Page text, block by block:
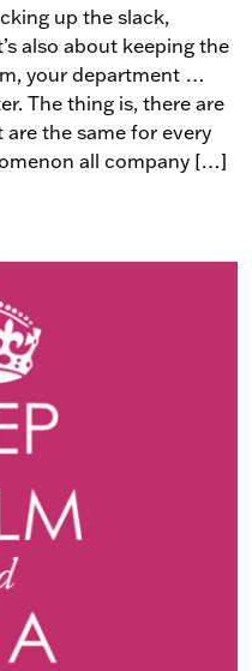
up the slack,
also about keeping the
your department …
The thing is, there are
the same for every
all company […]